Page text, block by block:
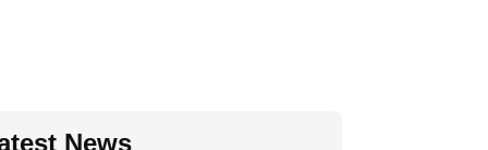
News